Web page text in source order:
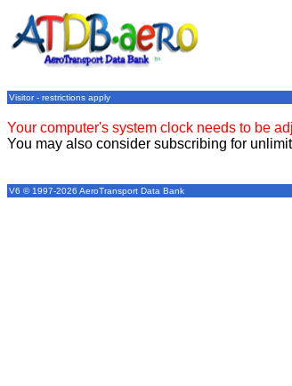
Visitor - restrictions apply
Your computer's system clock needs to be
You may also consider subscribing for
V6 © 1997-2026 AeroTransport Data Bank